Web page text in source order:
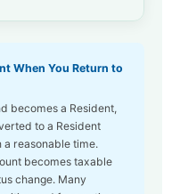
When You Return to
becomes a Resident,
to a Resident
a reasonable time.
becomes taxable
change. Many